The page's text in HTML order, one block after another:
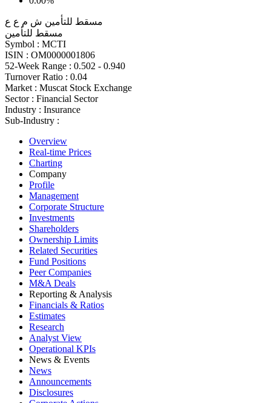
مسقط للتأمين ش م ع ع
مسقط للتأمين
Symbol : MCTI
ISIN : OM0000001806
52-Week Range : 0.502 - 0.940
Turnover Ratio : 0.04
Market : Muscat Stock Exchange
Sector : Financial Sector
Industry : Insurance
Sub-Industry :
Overview
Real-time Prices
Charting
Company
Profile
Management
Corporate Structure
Investments
Shareholders
Ownership Limits
Related Securities
Fund Positions
Peer Companies
M&A Deals
Reporting & Analysis
Financials & Ratios
Estimates
Research
Analyst View
Operational KPIs
News & Events
News
Announcements
Disclosures